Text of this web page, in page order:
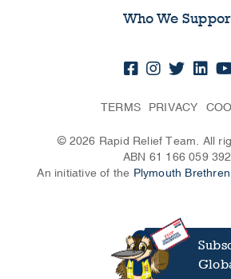
Who We
TERMS PRIVACY
© 2026 Rapid Relief Team. All
ABN 61 166 059
An initiative of the Plymouth